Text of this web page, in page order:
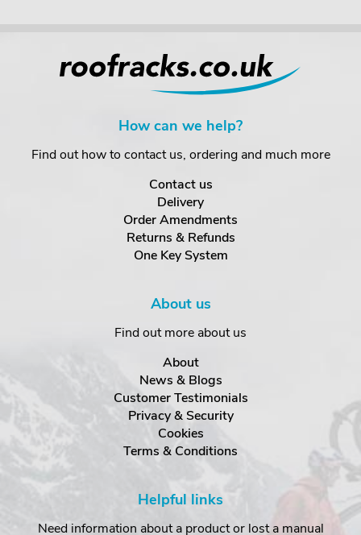
How can we help?
Find out how to contact us, ordering and much more
Contact us
Delivery
Order Amendments
Returns & Refunds
One Key System
About us
Find out more about us
About
News & Blogs
Customer Testimonials
Privacy & Security
Cookies
Terms & Conditions
Helpful links
Need information about a product or lost a manual